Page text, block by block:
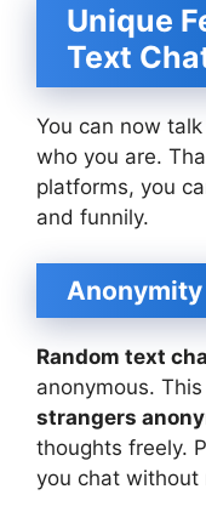
Unique
Text
You can now
who you are.
platforms, you
and funnily.
Random text
anonymous.
strangers
thoughts freely.
you chat without